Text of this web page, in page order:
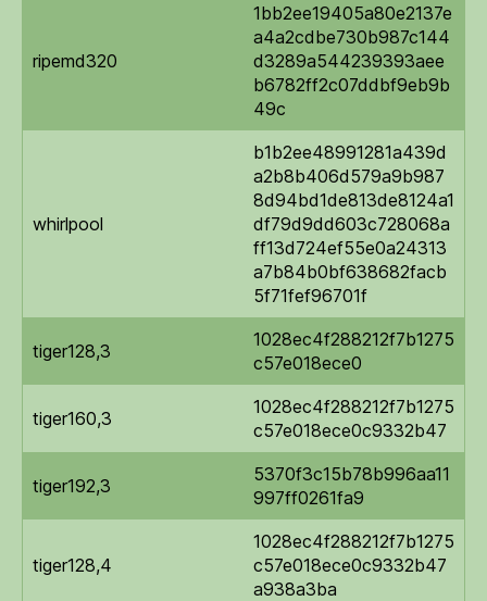
ripemd320
1bb2ee19405a80e2137e
a4a2cdbe730b987c144
d3289a544239393aee
b6782ff2c07ddbf9eb9b
49c
whirlpool
b1b2ee48991281a439d
a2b8b406d579a9b987
8d94bd1de813de8124a1
df79d9dd603c728068a
ff13d724ef55e0a24313
a7b84b0bf638682facb
5f71fef96701f
tiger128,3
1028ec4f288212f7b1275
c57e018ece0
tiger160,3
1028ec4f288212f7b1275
c57e018ece0c9332b47
tiger192,3
5370f3c15b78b996aa11
997ff0261fa9
tiger128,4
1028ec4f288212f7b1275
c57e018ece0c9332b47
a938a3ba